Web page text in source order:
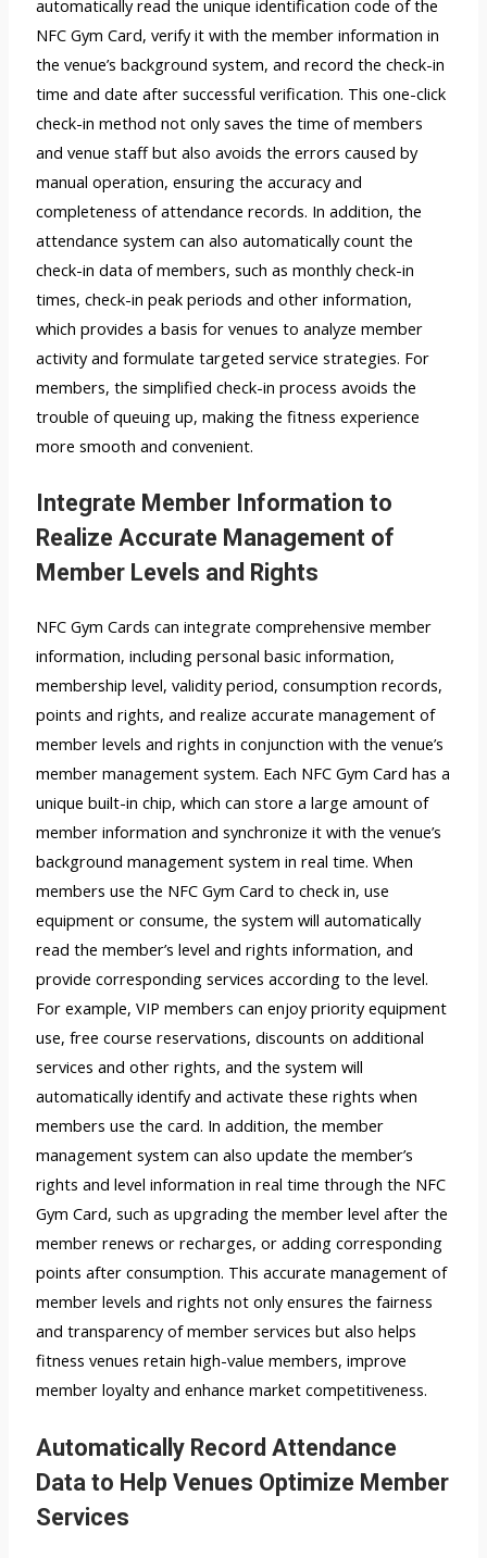
automatically read the unique identification code of the
NFC Gym Card, verify it with the member information in
the venue’s background system, and record the check-in
time and date after successful verification. This one-click
check-in method not only saves the time of members
and venue staff but also avoids the errors caused by
manual operation, ensuring the accuracy and
completeness of attendance records. In addition, the
attendance system can also automatically count the
check-in data of members, such as monthly check-in
times, check-in peak periods and other information,
which provides a basis for venues to analyze member
activity and formulate targeted service strategies. For
members, the simplified check-in process avoids the
trouble of queuing up, making the fitness experience
more smooth and convenient.
Integrate Member Information to
Realize Accurate Management of
Member Levels and Rights
NFC Gym Cards can integrate comprehensive member
information, including personal basic information,
membership level, validity period, consumption records,
points and rights, and realize accurate management of
member levels and rights in conjunction with the venue’s
member management system. Each NFC Gym Card has a
unique built-in chip, which can store a large amount of
member information and synchronize it with the venue’s
background management system in real time. When
members use the NFC Gym Card to check in, use
equipment or consume, the system will automatically
read the member’s level and rights information, and
provide corresponding services according to the level.
For example, VIP members can enjoy priority equipment
use, free course reservations, discounts on additional
services and other rights, and the system will
automatically identify and activate these rights when
members use the card. In addition, the member
management system can also update the member’s
rights and level information in real time through the NFC
Gym Card, such as upgrading the member level after the
member renews or recharges, or adding corresponding
points after consumption. This accurate management of
member levels and rights not only ensures the fairness
and transparency of member services but also helps
fitness venues retain high-value members, improve
member loyalty and enhance market competitiveness.
Automatically Record Attendance
Data to Help Venues Optimize Member
Services